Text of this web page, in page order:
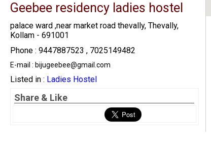
Geebee residency ladies hostel
palace ward ,near market road thevally, Thevally,
Kollam - 691001
Phone : 9447887523 , 7025149482
E-mail : bijugeebee@gmail.com
Listed in : Ladies Hostel
Share & Like